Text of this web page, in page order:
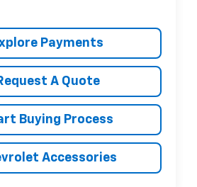
Payments
A Quote
Buying Process
Accessories